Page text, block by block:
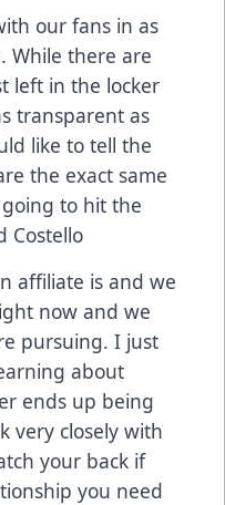
our fans in as
While there are
left in the locker
transparent as
like to tell the
the exact same
to hit the
Costello
affiliate is and we
now and we
pursuing. I just
about
ends up being
very closely with
your back if
you need